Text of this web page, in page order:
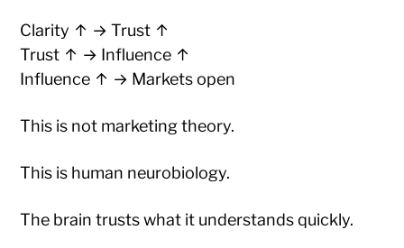
Clarity ↑ → Trust ↑
Trust ↑ → Influence ↑
Influence ↑ → Markets open
This is not marketing theory.
This is human neurobiology.
The brain trusts what it understands quickly.